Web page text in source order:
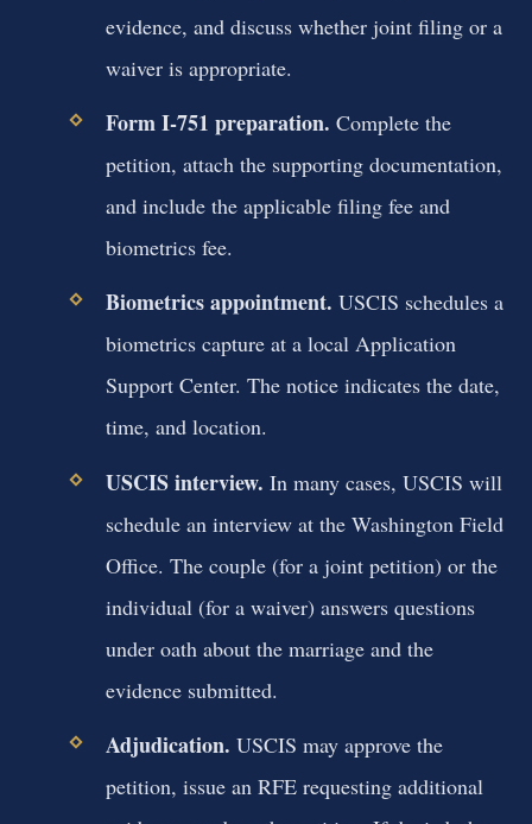
evidence, and discuss whether joint filing or a
waiver is appropriate.
Form I‑751 preparation. Complete the
petition, attach the supporting documentation,
and include the applicable filing fee and
biometrics fee.
Biometrics appointment. USCIS schedules a
biometrics capture at a local Application
Support Center. The notice indicates the date,
time, and location.
USCIS interview. In many cases, USCIS will
schedule an interview at the Washington Field
Office. The couple (for a joint petition) or the
individual (for a waiver) answers questions
under oath about the marriage and the
evidence submitted.
Adjudication. USCIS may approve the
petition, issue an RFE requesting additional